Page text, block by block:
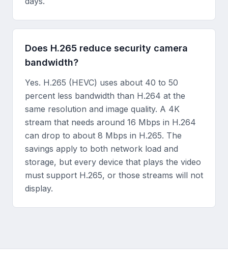
Does H.265 reduce security camera
bandwidth?
Yes. H.265 (HEVC) uses about 40 to 50
percent less bandwidth than H.264 at the
same resolution and image quality. A 4K
stream that needs around 16 Mbps in H.264
can drop to about 8 Mbps in H.265. The
savings apply to both network load and
storage, but every device that plays the video
must support H.265, or those streams will not
display.